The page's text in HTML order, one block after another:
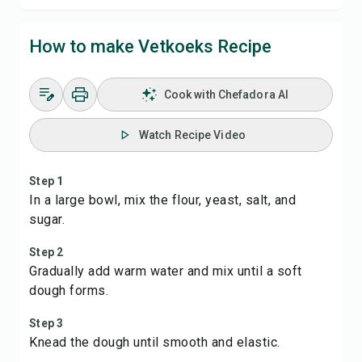
How to make Vetkoeks Recipe
Cook with Chefadora AI
Watch Recipe Video
Step 1
In a large bowl, mix the flour, yeast, salt, and
sugar.
Step 2
Gradually add warm water and mix until a soft
dough forms.
Step 3
Knead the dough until smooth and elastic.